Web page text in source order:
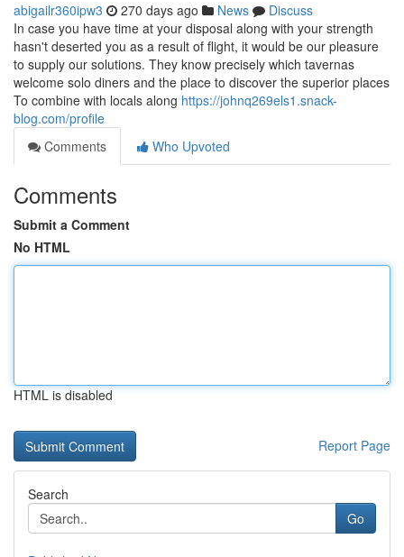
abigailr360ipw3 270 days ago News
Discuss
In case you have time at your disposal along with your strength
hasn't deserted you as a result of flight, it would be our pleasure
to supply our solutions. They know precisely which tavernas
welcome solo diners and the place to discover the superior places
To combine with locals along https://johnq269els1.snack-
blog.com/profile
Comments
Who Upvoted
Comments
Submit a Comment
No HTML
HTML is disabled
Report Page
Search
Go